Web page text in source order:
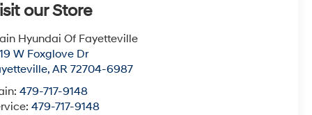
our Store
Hyundai Of Fayetteville
W Foxglove Dr
,AR 72704-6987
479-717-9148
479-717-9148